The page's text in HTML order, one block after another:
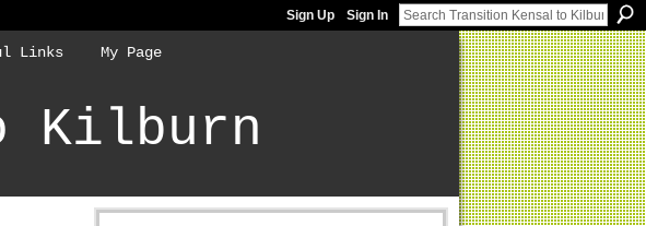
Sign Up Sign In
Links My Page
Kilburn